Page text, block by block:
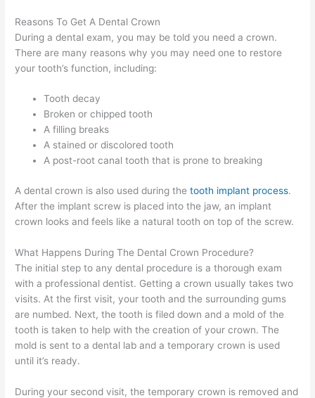
Reasons To Get A Dental Crown
During a dental exam, you may be told you need a crown.
There are many reasons why you may need one to restore
your tooth’s function, including:
Tooth decay
Broken or chipped tooth
A filling breaks
A stained or discolored tooth
A post-root canal tooth that is prone to breaking
A dental crown is also used during thetooth implant process.
After the implant screw is placed into the jaw, an implant
crown looks and feels like a natural tooth on top of the screw.
What Happens During The Dental Crown Procedure?
The initial step to any dental procedure is a thorough exam
with a professional dentist. Getting a crown usually takes two
visits. At the first visit, your tooth and the surrounding gums
are numbed. Next, the tooth is filed down and a mold of the
tooth is taken to help with the creation of your crown. The
mold is sent to a dental lab and a temporary crown is used
until it’s ready.
During your second visit, the temporary crown is removed and